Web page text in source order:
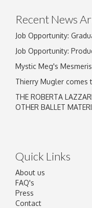
Recent News
Job Opportunity:
Job Opportunity:
Mystic Meg's
Thierry Mugler comes
THE ROBERTA
OTHER BALLET
Quick Links
About us
FAQ's
Press
Contact